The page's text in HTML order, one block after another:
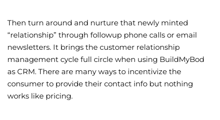
Then turn around and nurture that newly minted
“relationship” through followup phone calls or email
newsletters. It brings the customer relationship
management cycle full circle when using BuildMyBod
as CRM. There are many ways to incentivize the
consumer to provide their contact info but nothing
works like pricing.